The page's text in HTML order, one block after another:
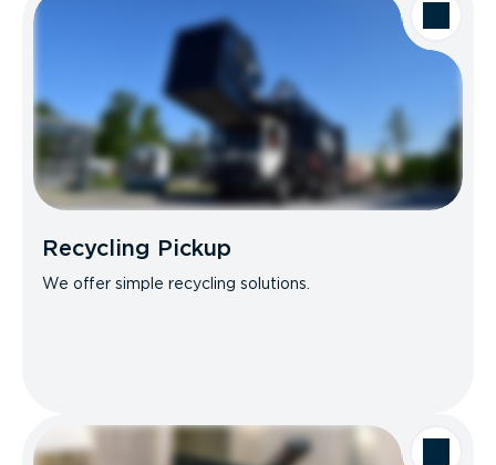
Recycling Pickup
We offer simple recycling solutions.